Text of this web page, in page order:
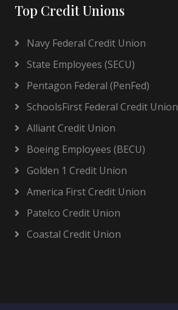
Top Credit Unions
Navy Federal Credit Union
State Employees (SECU)
Pentagon Federal (PenFed)
SchoolsFirst Federal Credit Union
Alliant Credit Union
Boeing Employees (BECU)
Golden 1 Credit Union
America First Credit Union
Patelco Credit Union
Coastal Credit Union